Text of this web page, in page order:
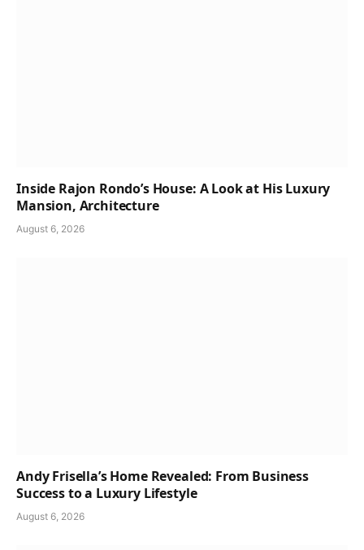
Inside Rajon Rondo’s House: A Look at His Luxury
Mansion, Architecture
August 6, 2026
Andy Frisella’s Home Revealed: From Business
Success to a Luxury Lifestyle
August 6, 2026